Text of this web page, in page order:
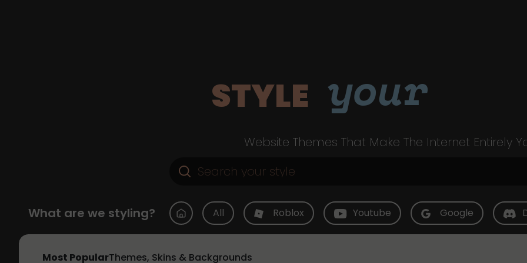
STYLE your
Website Themes That Make The Internet Entirely
What are we styling? All Roblox Youtube Google
Most PopularThemes, Skins & Backgrounds